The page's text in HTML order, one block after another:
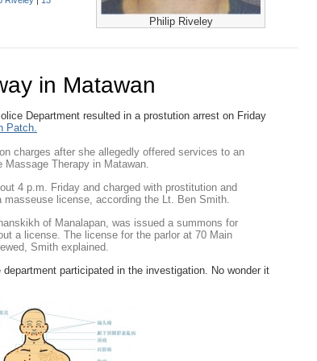
Philip Riveley
in Matawan
Department resulted in a prostution arrest on Friday
Patch.
charges after she allegedly offered services to an
Therapy in Matawan.
4 p.m. Friday and charged with prostitution and
masseuse license, according the Lt. Ben Smith.
of Manalapan, was issued a summons for
a license. The license for the parlor at 70 Main
Smith explained.
participated in the investigation. No wonder it